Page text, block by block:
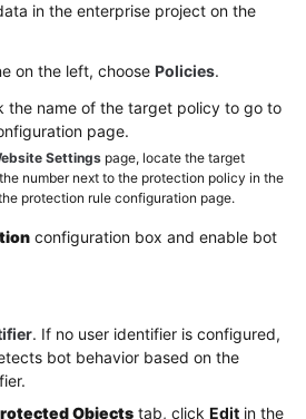
in the enterprise project on the
on the left, choose Policies.
the name of the target policy to go to
page.
Settings page, locate the target
number next to the protection policy in the
protection rule configuration page.
configuration box and enable bot
. If no user identifier is configured,
bot behavior based on the
Objects tab, click Edit in the